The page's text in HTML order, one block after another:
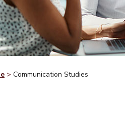
> Communication Studies